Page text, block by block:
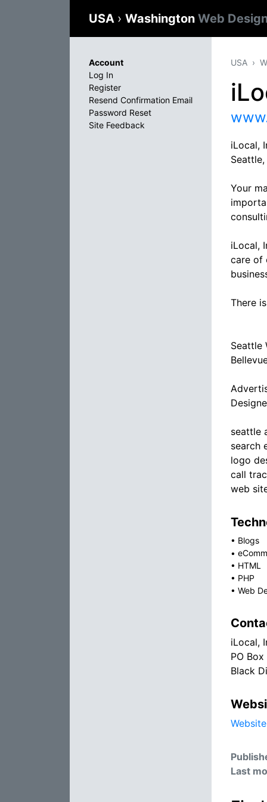
USA › Washington Web
USA
iLocal,
Your
iLocal,
care of
There
Seattle
seattle
search
logo
call
web
• Blogs
•
• HTML
• PHP
• Web
iLocal,
PO Box
Black
Website
Last
Account
Log In
Register
Resend Confirmation Email
Password Reset
Site Feedback